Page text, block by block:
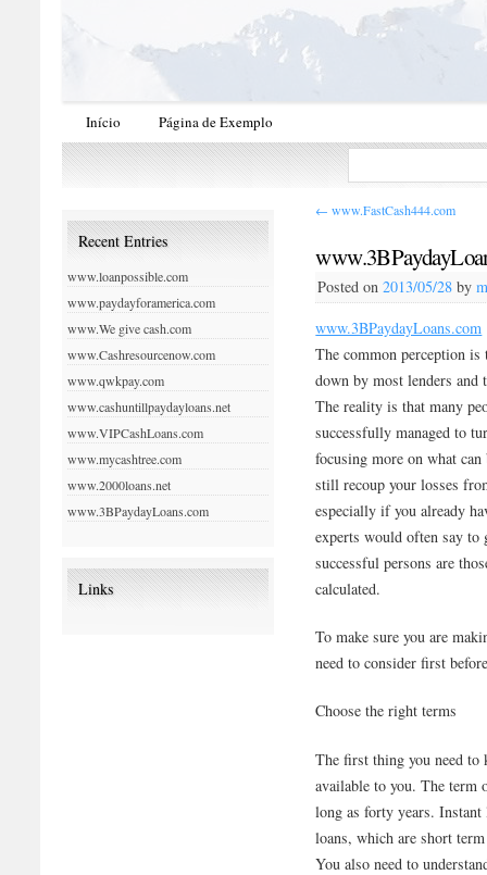
Início Página de Exemplo
← www.FastCash444.com
Posted on 2013/05/28 by
www.3BPaydayLoans.com
The common perception
down by most lenders
The reality is that many
successfully managed to
focusing more on what
still recoup your losses
especially if you already
experts would often say
successful persons are
calculated.
To make sure you are
need to consider first
Choose the right terms
The first thing you need
available to you. The term
long as forty years.
loans, which are short
You also need to
Recent Entries
www.loanpossible.com
www.paydayforamerica.com
www.We give cash.com
www.Cashresourcenow.com
www.qwkpay.com
www.cashuntillpaydayloans.net
www.VIPCashLoans.com
www.mycashtree.com
www.2000loans.net
www.3BPaydayLoans.com
Links